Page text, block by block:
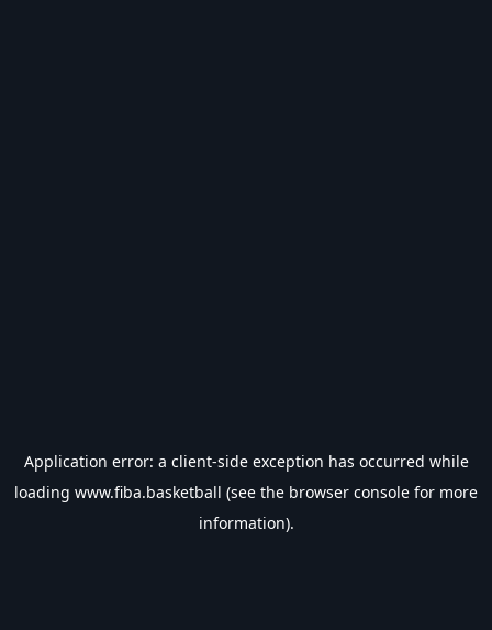
Application error: a client-side exception has occurred while
loading www.fiba.basketball (see the browser console for more
information).